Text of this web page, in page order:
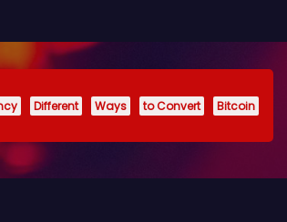
Different Ways to Convert
Bitcoin